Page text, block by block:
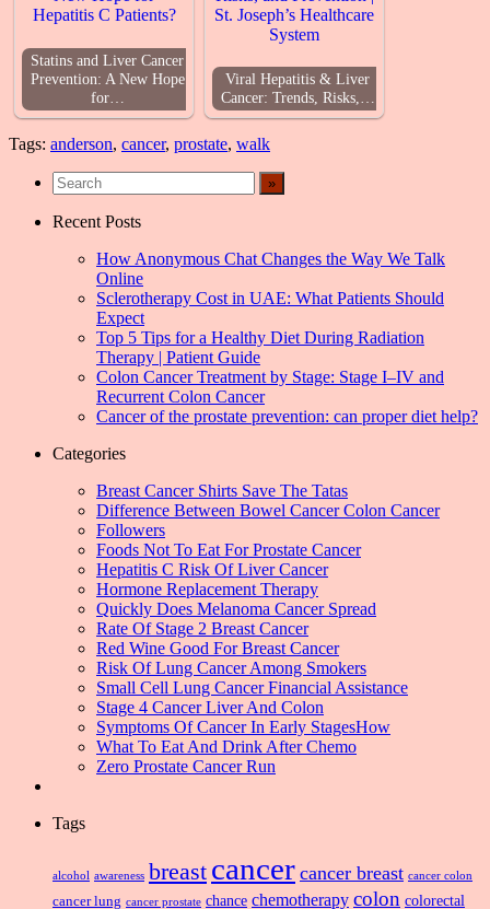
Statins and Liver Cancer
Prevention: A New Hope
for…
Viral Hepatitis & Liver
Cancer: Trends, Risks,…
Tags: anderson, cancer, prostate, walk
Recent Posts
How Anonymous Chat Changes the Way We Talk
Online
Sclerotherapy Cost in UAE: What Patients Should
Expect
Top 5 Tips for a Healthy Diet During Radiation
Therapy | Patient Guide
Colon Cancer Treatment by Stage: Stage I–IV and
Recurrent Colon Cancer
Cancer of the prostate prevention: can proper diet help?
Categories
Breast Cancer Shirts Save The Tatas
Difference Between Bowel Cancer Colon Cancer
Followers
Foods Not To Eat For Prostate Cancer
Hepatitis C Risk Of Liver Cancer
Hormone Replacement Therapy
Quickly Does Melanoma Cancer Spread
Rate Of Stage 2 Breast Cancer
Red Wine Good For Breast Cancer
Risk Of Lung Cancer Among Smokers
Small Cell Lung Cancer Financial Assistance
Stage 4 Cancer Liver And Colon
Symptoms Of Cancer In Early StagesHow
What To Eat And Drink After Chemo
Zero Prostate Cancer Run
Tags
alcohol awareness breast cancer cancer breast cancer colon
cancer lung cancer prostate chance chemotherapy colon colorectal